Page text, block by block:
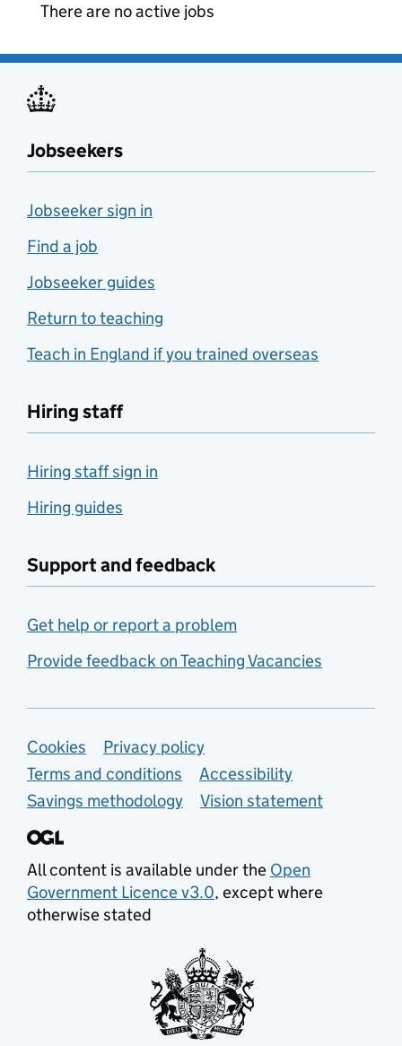
There are no active jobs
Jobseekers
Jobseeker sign in
Find a job
Jobseeker guides
Return to teaching
Teach in England if you trained overseas
Hiring staff
Hiring staff sign in
Hiring guides
Support and feedback
Get help or report a problem
Provide feedback on Teaching Vacancies
Support links
Cookies
Privacy policy
Terms and conditions
Accessibility
Savings methodology
Vision statement
All content is available under the Open
Government Licence v3.0, except where
otherwise stated